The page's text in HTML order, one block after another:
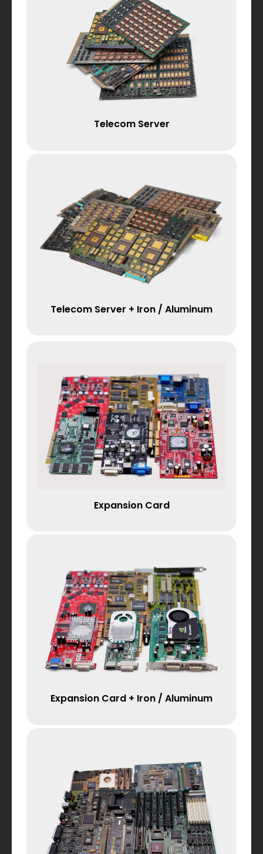
Telecom Server
Telecom Server + Iron / Aluminum
Expansion Card
Expansion Card + Iron / Aluminum